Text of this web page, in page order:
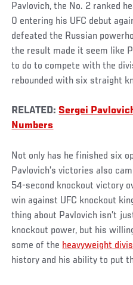
Pavlovich, the No. 2 ranked
0 entering his UFC debut
defeated the Russian
the result made it seem like
to do to compete with the
rebounded with six straight
RELATED: Sergei
Numbers
Not only has he finished six
Pavlovich’s victories also
54-second knockout victory
win against UFC knockout
thing about Pavlovich isn’t
knockout power, but his
some of the heavyweight
history and his ability to put